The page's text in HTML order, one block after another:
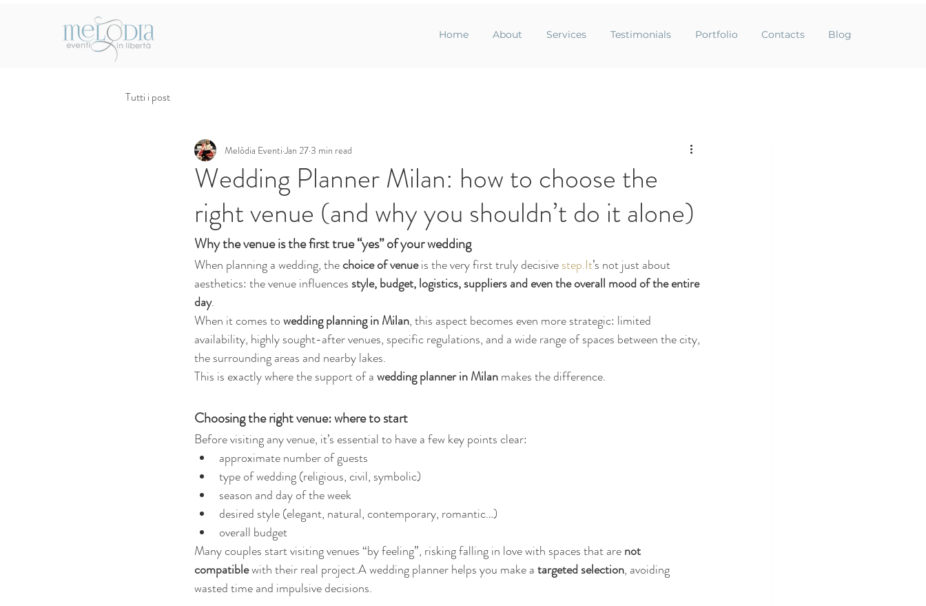
Home About Services Testimonials Portfolio Contacts Blog
Tutti i post
Wedding Planner Milan: how to choose the
right venue (and why you shouldn’t do it alone)
Melòdia Eventi Jan 273 min read
Why the venue is the first true “yes” of your wedding
When planning a wedding, the choice of venue is the very first truly decisive step.It’s not just about
aesthetics: the venue influences style, budget, logistics, suppliers and even the overall mood of the entire
day.
When it comes to wedding planning in Milan, this aspect becomes even more strategic: limited
availability, highly sought-after venues, specific regulations, and a wide range of spaces between the city,
the surrounding areas and nearby lakes.
This is exactly where the support of a wedding planner in Milan makes the difference.
Choosing the right venue: where to start
Before visiting any venue, it’s essential to have a few key points clear:
approximate number of guests
type of wedding (religious, civil, symbolic)
season and day of the week
desired style (elegant, natural, contemporary, romantic…)
overall budget
Many couples start visiting venues “by feeling”, risking falling in love with spaces that are not
compatible with their real project.A wedding planner helps you make a targeted selection, avoiding
wasted time and impulsive decisions.